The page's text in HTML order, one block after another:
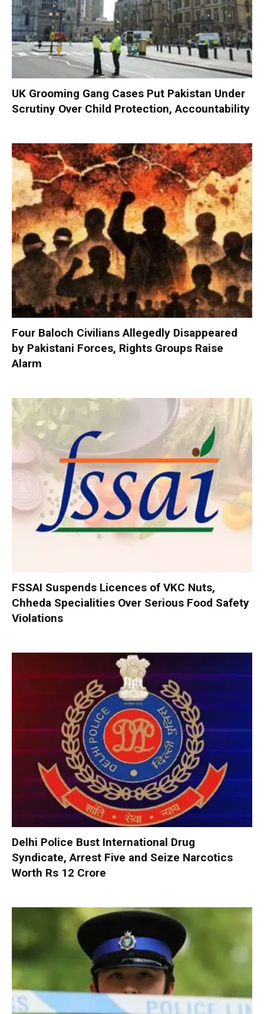
UK Grooming Gang Cases Put Pakistan Under
Scrutiny Over Child Protection, Accountability
Four Baloch Civilians Allegedly Disappeared
by Pakistani Forces, Rights Groups Raise
Alarm
FSSAI Suspends Licences of VKC Nuts,
Chheda Specialities Over Serious Food Safety
Violations
Delhi Police Bust International Drug
Syndicate, Arrest Five and Seize Narcotics
Worth Rs 12 Crore